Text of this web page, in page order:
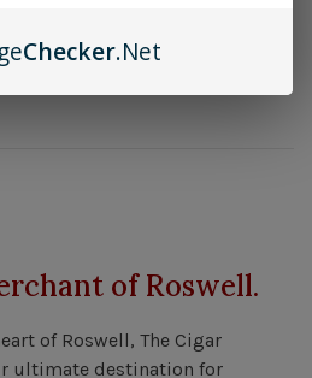
Size: 4.75x46 | Wrapper:
of Roswell.
of Roswell, The Cigar
ultimate destination for
Checker.Net